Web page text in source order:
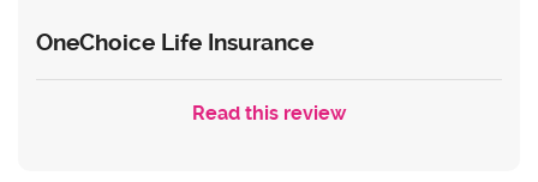
OneChoice Life Insurance
Read this review